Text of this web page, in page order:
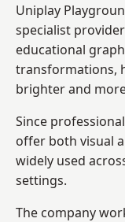
Uniplay
specialist
educational
transformations,
brighter and
Since
offer both visual
widely used
settings.
The company